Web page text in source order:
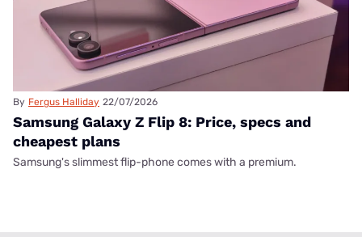
By Fergus Halliday 22/07/2026
Samsung Galaxy Z Flip 8: Price, specs and
cheapest plans
Samsung's slimmest flip-phone comes with a premium.